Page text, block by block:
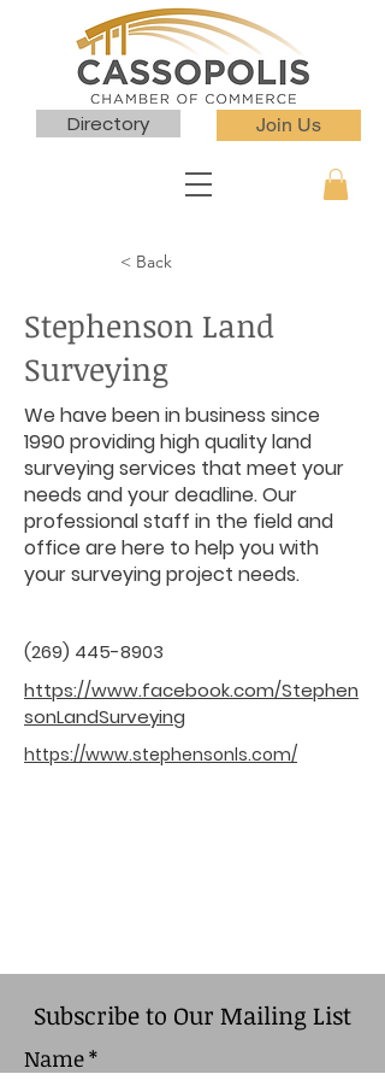
Directory Join Us
< Back
Stephenson Land
Surveying
We have been in business since
1990 providing high quality land
surveying services that meet your
needs and your deadline. Our
professional staff in the field and
office are here to help you with
your surveying project needs.
(269) 445-8903
https://www.facebook.com/Stephen
sonLandSurveying
https://www.stephensonls.com/
Subscribe to Our Mailing List
Name*